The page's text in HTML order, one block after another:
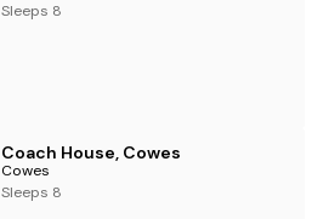
Sleeps 8
Coach House, Cowes
Cowes
Sleeps 8